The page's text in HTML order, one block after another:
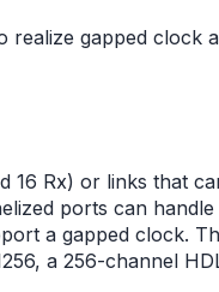
realize gapped clock
16 Rx) or links that
ports can
a gapped clock.
a 256-channel